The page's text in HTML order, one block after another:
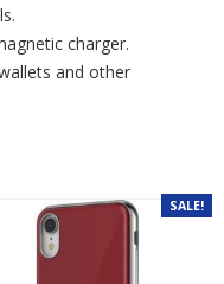
charger.
and other
SALE!